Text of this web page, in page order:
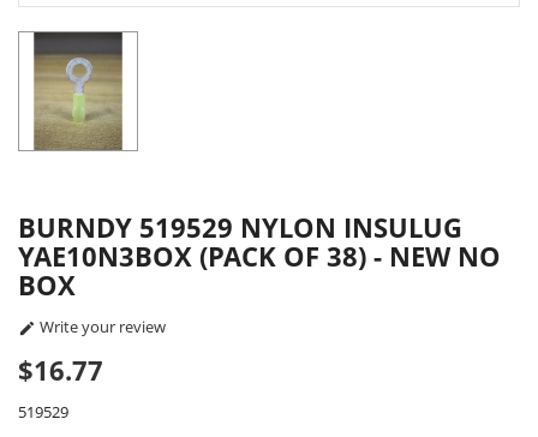
BURNDY 519529 NYLON INSULUG
YAE10N3BOX (PACK OF 38) - NEW NO
BOX
 Write your review
$16.77
519529